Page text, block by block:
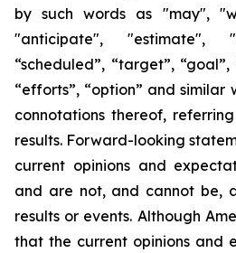
by such words as "may",
"anticipate", "estimate",
“scheduled”, “target”,
“efforts”, “option” and similar
connotations thereof,
results. Forward-looking
current opinions and
and are not, and cannot be,
results or events. Although
that the current opinions and